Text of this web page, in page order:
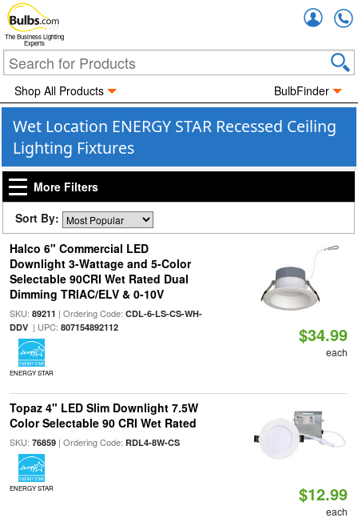
The Business Lighting
Experts
Shop All Products BulbFinder
Wet Location ENERGY STAR Recessed Ceiling
Lighting Fixtures
More Filters
Sort By:
Halco 6" Commercial LED
Downlight 3-Wattage and 5-Color
Selectable 90CRI Wet Rated Dual
Dimming TRIAC/ELV & 0-10V
SKU: 89211 | Ordering Code: CDL-6-LS-CS-WH-
DDV| UPC: 807154892112
ENERGY STAR
$34.99
each
Topaz 4" LED Slim Downlight 7.5W
Color Selectable 90 CRI Wet Rated
SKU: 76859| Ordering Code: RDL4-8W-CS
ENERGY STAR $12.99
each